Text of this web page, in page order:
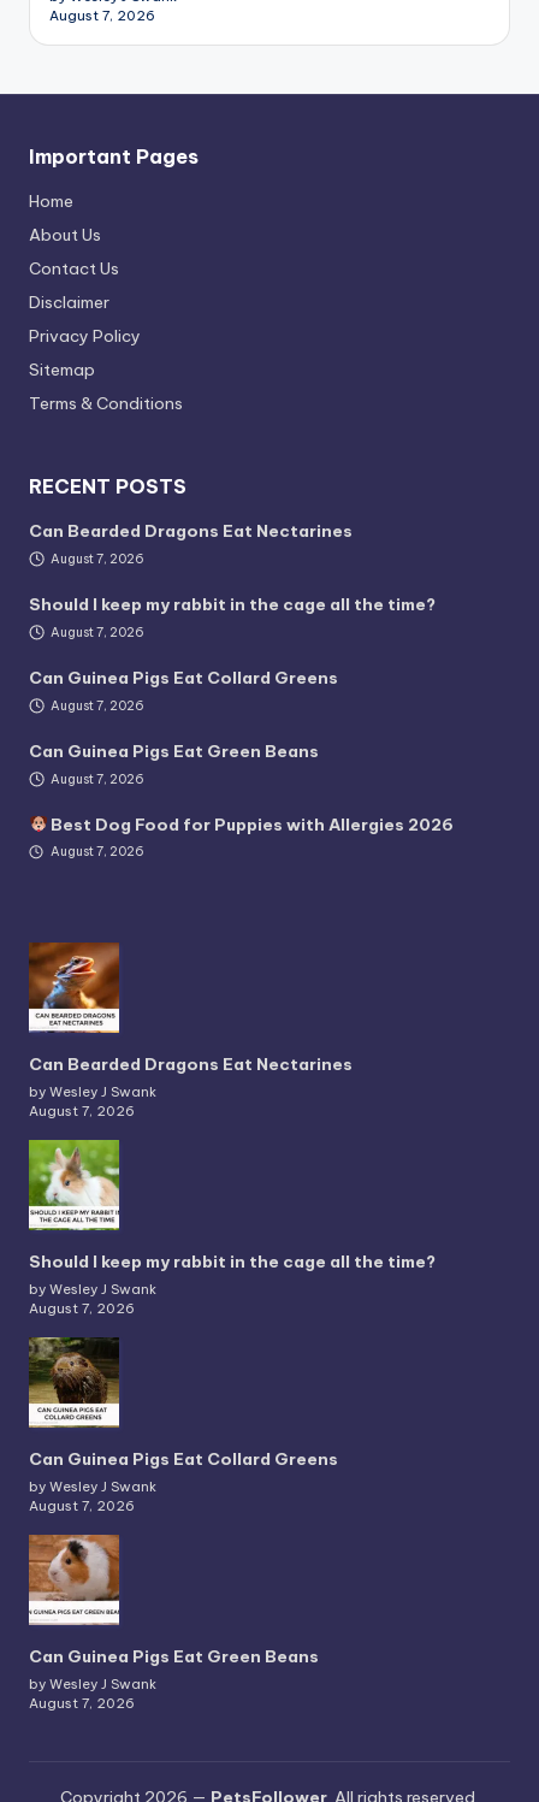
August 7, 2026
Important Pages
Home
About Us
Contact Us
Disclaimer
Privacy Policy
Sitemap
Terms & Conditions
RECENT POSTS
Can Bearded Dragons Eat Nectarines
August 7, 2026
Should I keep my rabbit in the cage all the time?
August 7, 2026
Can Guinea Pigs Eat Collard Greens
August 7, 2026
Can Guinea Pigs Eat Green Beans
August 7, 2026
Best Dog Food for Puppies with Allergies 2026
August 7, 2026
Can Bearded Dragons Eat Nectarines
by Wesley J Swank
August 7, 2026
Should I keep my rabbit in the cage all the time?
by Wesley J Swank
August 7, 2026
Can Guinea Pigs Eat Collard Greens
by Wesley J Swank
August 7, 2026
Can Guinea Pigs Eat Green Beans
by Wesley J Swank
August 7, 2026